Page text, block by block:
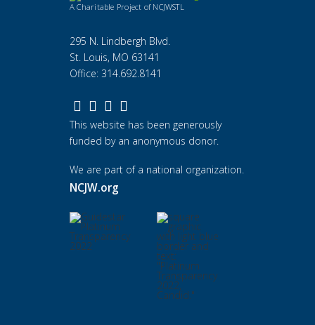
A Charitable Project of NCJWSTL
295 N. Lindbergh Blvd.
St. Louis, MO 63141
Office: 314.692.8141
This website has been generously
funded by an anonymous donor.
We are part of a national organization.
NCJW.org